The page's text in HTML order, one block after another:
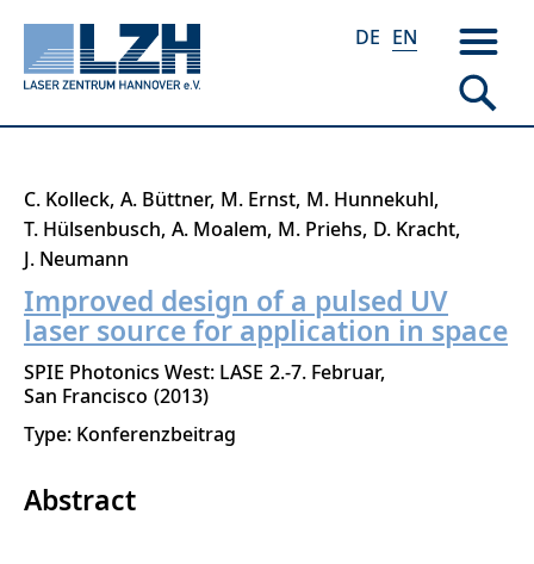
Skip
main
content
DE EN
C. Kolleck A. Büttner M. Ernst M. Hunnekuhl
T. Hülsenbusch A. Moalem M. Priehs D. Kracht
J. Neumann
Improved design of a pulsed UV
laser source for application in space
SPIE Photonics West: LASE 2.-7. Februar
San Francisco 2013
Type: Konferenzbeitrag
Abstract